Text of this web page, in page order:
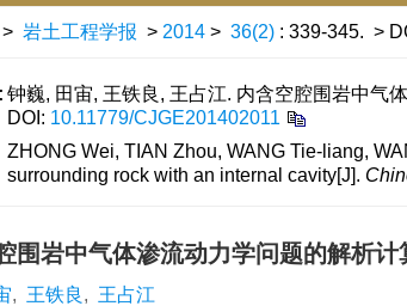
> 岩土工程学报 > 2014 > 36(2) : 339-345. >
钟巍, 田宙, 王铁良, 王占江. 内含空腔围岩中气
DOI: 10.11779/CJGE201402011
ZHONG Wei, TIAN Zhou, WANG Tie-liang,
surrounding rock with an internal cavity[J].
围岩中气体渗流动力学问题的解析
, 王铁良 , 王占江